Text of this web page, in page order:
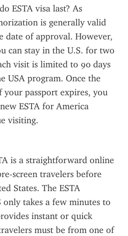
ESTA visa last? As
is generally valid
date of approval. However,
can stay in the U.S. for two
visit is limited to 90 days
USA program. Once the
passport expires, you
ESTA for America
visiting.
is a straightforward online
screen travelers before
States. The ESTA
takes a few minutes to
instant or quick
must be from one of